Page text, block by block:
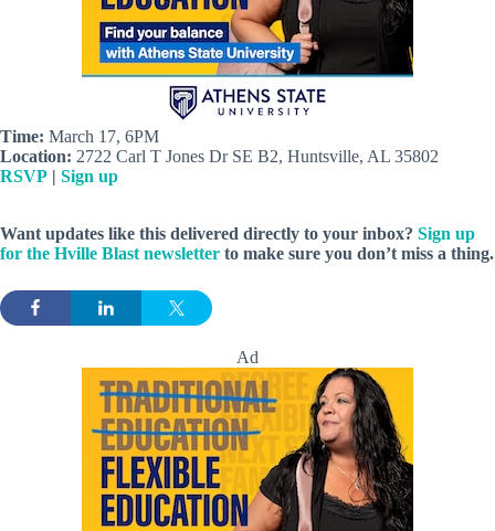
Time: March 17, 6PM
Location: 2722 Carl T Jones Dr SE B2, Huntsville, AL 35802
RSVP | Sign up
Want updates like this delivered directly to your inbox? Sign up
for the Hville Blast newsletter to make sure you don’t miss a thing.
Ad